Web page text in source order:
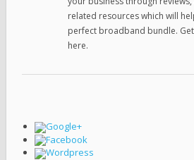
related resources which will
perfect broadband bundle.
here.
Google+
Facebook
Wordpress